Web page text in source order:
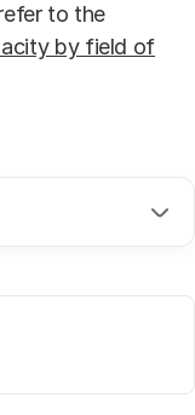
to the
by field of
page